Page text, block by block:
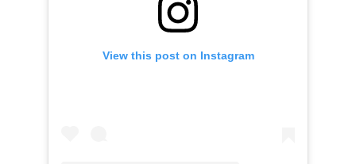
View this post on Instagram